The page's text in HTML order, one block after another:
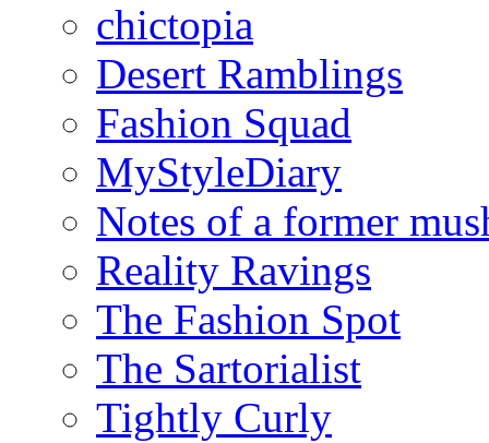
chictopia
Desert Ramblings
Fashion Squad
MyStyleDiary
Notes of a former
Reality Ravings
The Fashion Spot
The Sartorialist
Tightly Curly